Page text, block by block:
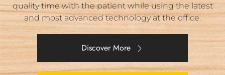
quality time with the patient while using the latest
and most advanced technology at the office.
Discover More